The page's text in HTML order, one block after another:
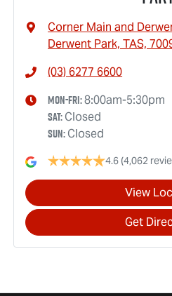
Corner Main and
Derwent Park, TAS,
(03) 6277 6600
Mon-Fri:8:00am-5:30pm
Sat:Closed
Sun:Closed
4.6(4,062
View
Get